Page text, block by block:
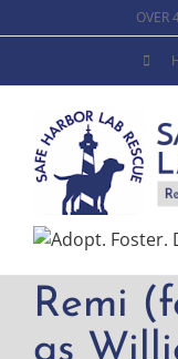
to
OVER
Remi